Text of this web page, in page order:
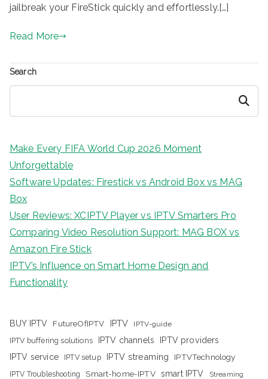
jailbreak your FireStick quickly and effortlessly.[…]
Read More
Search
Search
Make Every FIFA World Cup 2026 Moment
Unforgettable
Software Updates: Firestick vs Android Box vs MAG
Box
User Reviews: XCIPTV Player vs IPTV Smarters Pro
Comparing Video Resolution Support: MAG BOX vs
Amazon Fire Stick
IPTV’s Influence on Smart Home Design and
Functionality
BUY IPTV FutureOfIPTV IPTV IPTV-guide
IPTV buffering solutions IPTV channels
IPTV providers
IPTV service
IPTV setup IPTV streaming IPTVTechnology
IPTV Troubleshooting Smart-home-IPTV smart IPTV Streaming